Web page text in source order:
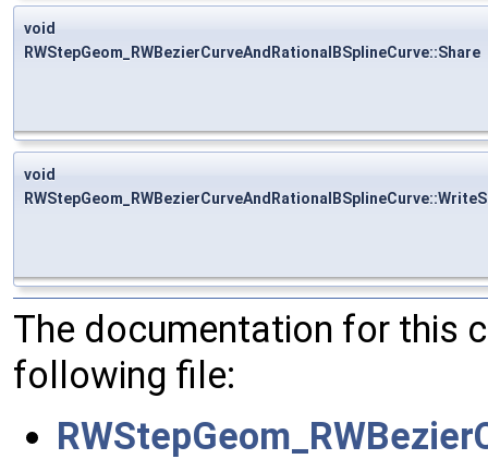
void
RWStepGeom_RWBezierCurveAndRationalBSplineCurve::Share
void
The documentation for this
following file: